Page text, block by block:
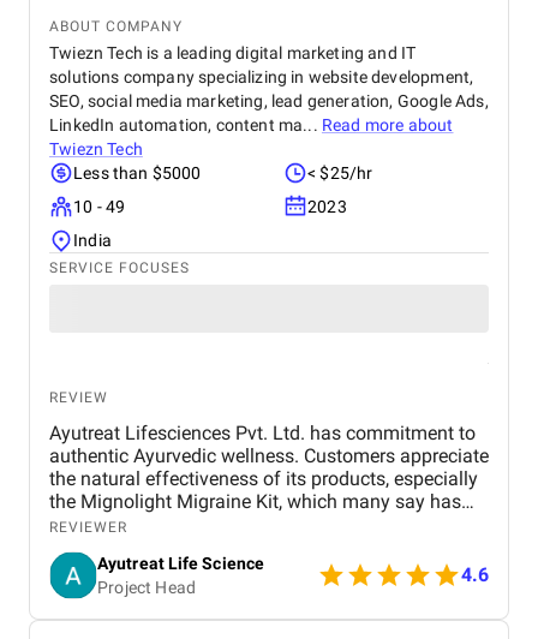
and implementation services.
ABOUT COMPANY
Twiezn Tech is a leading digital marketing and IT
solutions company specializing in website development,
SEO, social media marketing, lead generation, Google Ads,
LinkedIn automation, content ma... Read more about
Twiezn Tech
Less than $5000
< $25/hr
10 - 49
2023
India
SERVICE FOCUSES
REVIEW
Ayutreat Lifesciences Pvt. Ltd. has commitment to
authentic Ayurvedic wellness. Customers appreciate
the natural effectiveness of its products, especially
the Mignolight Migraine Kit, which many say has
brought them significant relief without the side
effects of chemical-based treatments. The brand is
also praised for its transparency, clean packaging,
and the clarity of instructions provided with each
product. Users often highlight the quality and
REVIEWER
Ayutreat Life Science
Project Head
4.6